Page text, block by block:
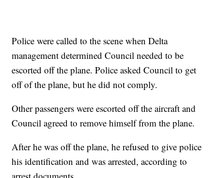
Police were called to the scene when Delta
management determined Council needed to be
escorted off the plane. Police asked Council to get
off of the plane, but he did not comply.
Other passengers were escorted off the aircraft and
Council agreed to remove himself from the plane.
After he was off the plane, he refused to give police
his identification and was arrested, according to